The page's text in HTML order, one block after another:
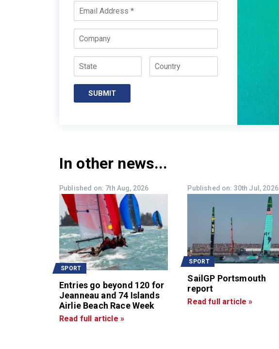
Email *
Company
State Country
SUBMIT
In other news...
Published on: 7th Aug, 2026
SPORT
Entries go beyond 120 for
Jeanneau and 74 Islands
Airlie Beach Race Week
Read full article »
Published on: 30th Jul, 2026
SPORT
SailGP Portsmouth
report
Read full article »